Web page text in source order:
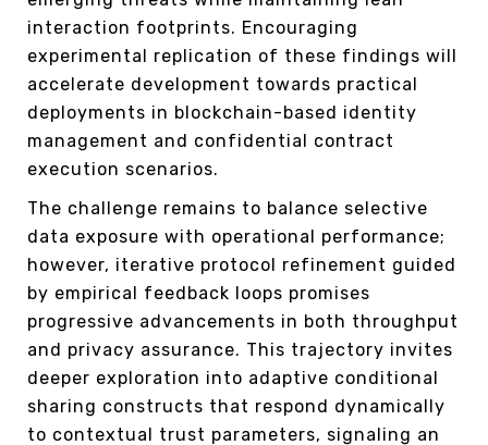
interaction footprints. Encouraging
experimental replication of these findings will
accelerate development towards practical
deployments in blockchain-based identity
management and confidential contract
execution scenarios.
The challenge remains to balance selective
data exposure with operational performance;
however, iterative protocol refinement guided
by empirical feedback loops promises
progressive advancements in both throughput
and privacy assurance. This trajectory invites
deeper exploration into adaptive conditional
sharing constructs that respond dynamically
to contextual trust parameters, signaling an